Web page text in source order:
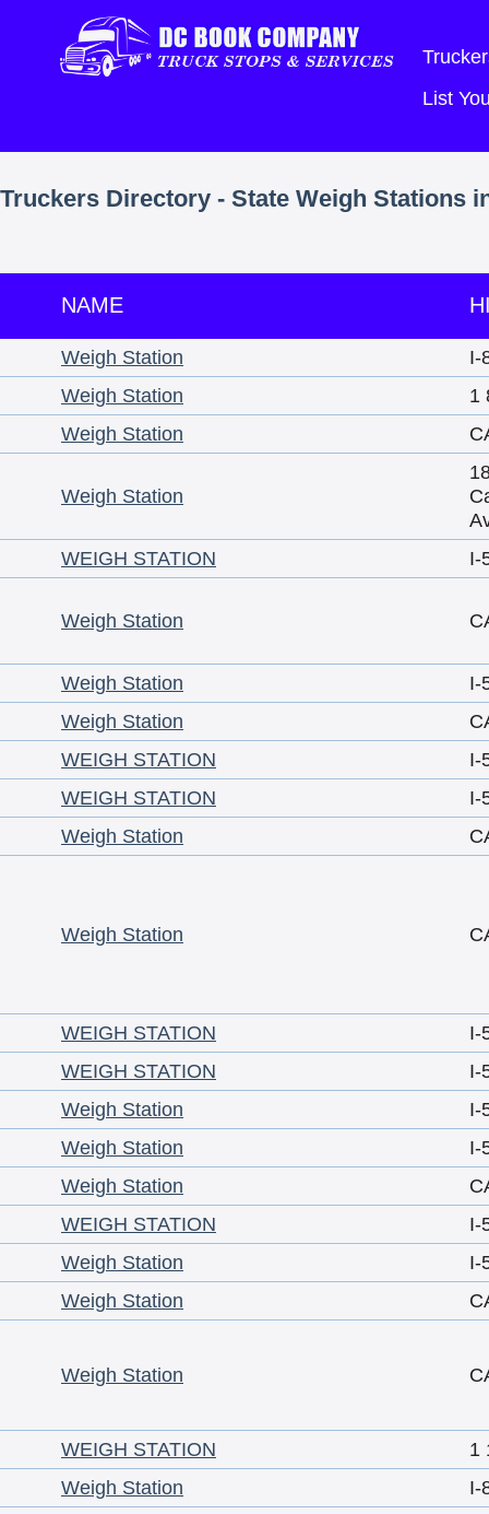
List
Truckers Directory - State Weigh Stations
NAME
Weigh Station
I-
Weigh Station
1
Weigh Station
Weigh Station
WEIGH STATION
I-
Weigh Station
Weigh Station
I-
Weigh Station
WEIGH STATION
I-
WEIGH STATION
I-
Weigh Station
Weigh Station
WEIGH STATION
I-
WEIGH STATION
I-
Weigh Station
I-
Weigh Station
I-
Weigh Station
WEIGH STATION
I-
Weigh Station
I-
Weigh Station
Weigh Station
WEIGH STATION
1
Weigh Station
I-